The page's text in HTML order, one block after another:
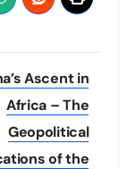
Ascent in
Africa – The
Geopolitical
of the